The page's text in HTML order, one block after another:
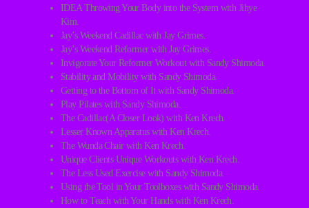
IDEA Throwing Your Body into the System with Jihye
Kim.
Jay’s Weekend Cadillac with Jay Grimes.
Jay’s Weekend Reformer with Jay Grimes.
Invigorate Your Reformer Workout with Sandy Shimoda.
Stability and Mobility with Sandy Shimoda.
Getting to the Bottom of It with Sandy Shimoda.
Play Pilates with Sandy Shimoda.
The Cadillac(A Closer Look) with Ken Krech.
Lesser Known Apparatus with Ken Krech.
The Wunda Chair with Ken Krech.
Unique Clients Unique Workouts with Ken Krech.
The Less Used Exercise with Sandy Shimoda.
Using the Tool in Your Toolboxes with Sandy Shimoda.
How to Teach with Your Hands with Ken Krech.